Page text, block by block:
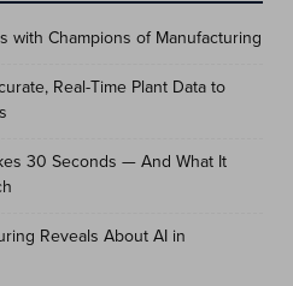
with Champions of Manufacturing
Real-Time Plant Data to
30 Seconds — And What It
Reveals About AI in